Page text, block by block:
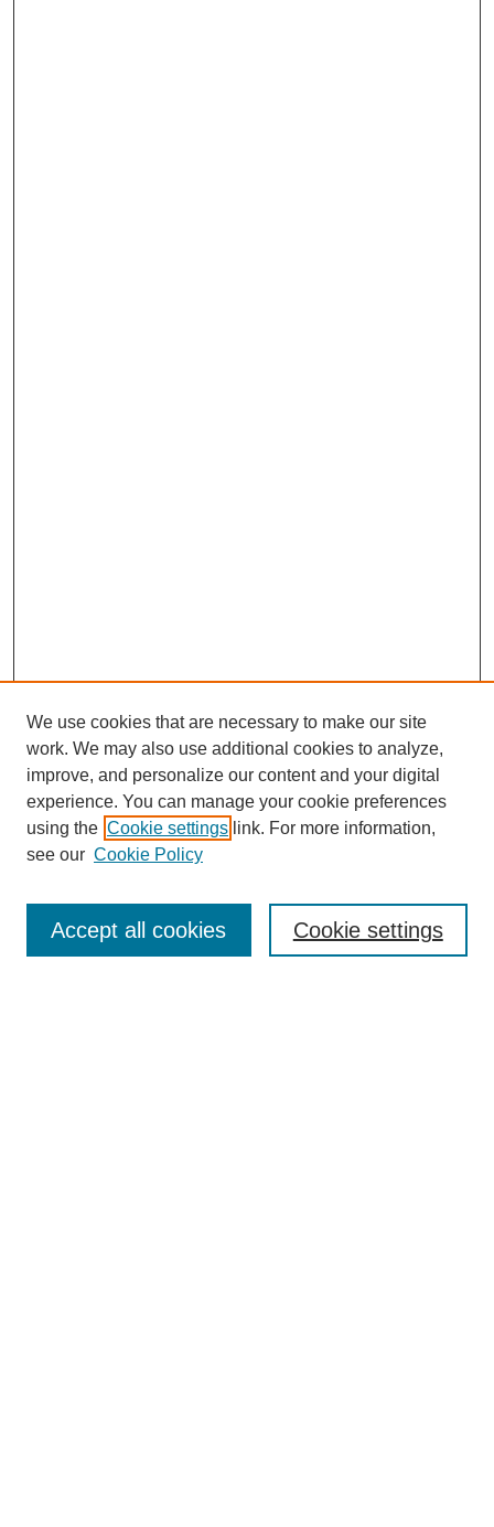
SEARCH
Enter search terms:
We use cookies that are necessary to make our site
work. We may also use additional cookies to analyze,
improve, and personalize our content and your digital
experience. You can manage your cookie preferences
using the Cookie settings link. For more information,
see our Cookie Policy
Cookie settings
Accept all cookies